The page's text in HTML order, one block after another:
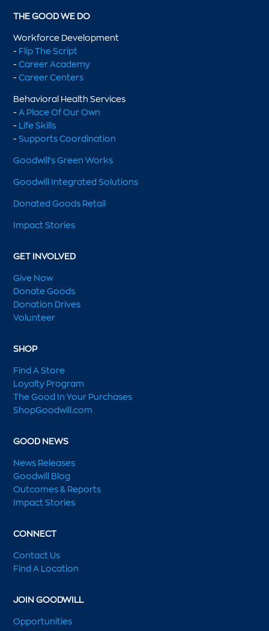
THE GOOD WE DO
Workforce Development
- Flip The Script
-Career Academy
-Career Centers
Behavioral Health Services
-A Place Of Our Own
- Life Skills
-Supports Coordination
Goodwill's Green Works
Goodwill Integrated Solutions
Donated Goods Retail
Impact Stories
GET INVOLVED
Give Now
Donate Goods
Donation Drives
Volunteer
SHOP
Find A Store
Loyalty Program
The Good In Your Purchases
ShopGoodwill.com
GOOD NEWS
News Releases
Goodwill Blog
Outcomes & Reports
Impact Stories
CONNECT
Contact Us
Find A Location
JOIN GOODWILL
Opportunities